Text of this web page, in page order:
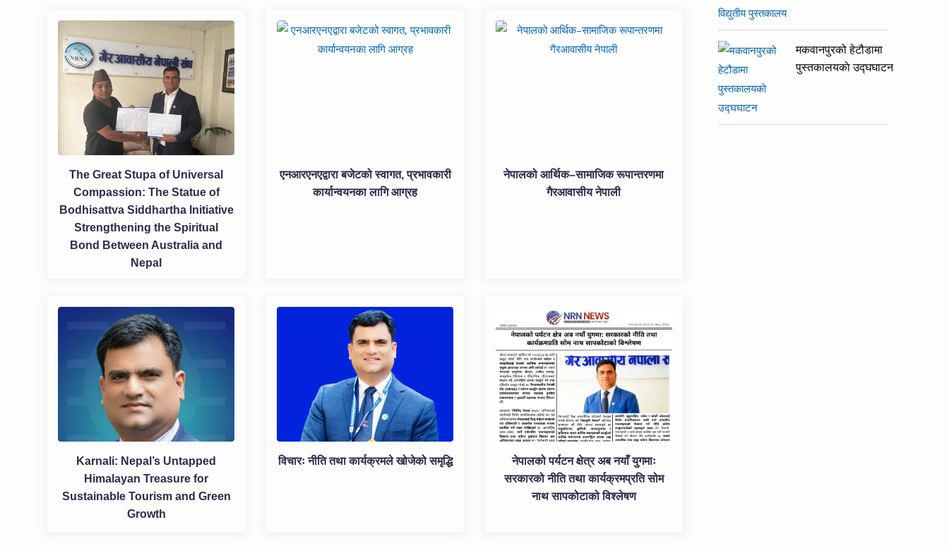
The Great Stupa of Universal
Compassion: The Statue of
Bodhisattva Siddhartha Initiative
Strengthening the Spiritual
Bond Between Australia and
Nepal
एनआरएनएद्वारा बजेटको स्वागत, प्रभावकारी
कार्यान्वयनका लागि आग्रह
नेपालको आर्थिक–सामाजिक रूपान्तरणमा
गैरआवासीय नेपाली
Karnali: Nepal’s Untapped
Himalayan Treasure for
Sustainable Tourism and Green
Growth
विचारः नीति तथा कार्यक्रमले खोजेको समृद्धि
नेपालको पर्यटन क्षेत्र अब नयाँ युगमाः
सरकारको नीति तथा कार्यक्रमप्रति सोम
नाथ सापकोटाको विश्लेषण
मकवानपुरको हेटौडामा
पुस्तकालयकाे उद्घघाटन